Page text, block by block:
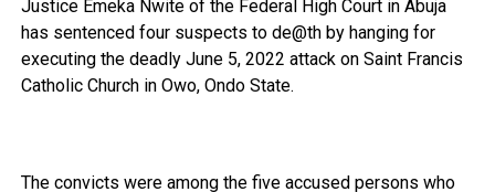
Justice Emeka Nwite of the Federal High Court in Abuja
has sentenced four suspects to de@th by hanging for
executing the deadly June 5, 2022 attack on Saint Francis
Catholic Church in Owo, Ondo State.
‎The convicts were among the five accused persons who